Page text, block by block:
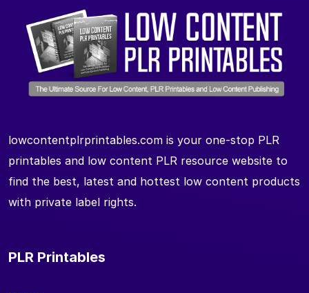
lowcontentplrprintables.com is your one-stop PLR
printables and low content PLR resource website to
find the best, latest and hottest low content products
with private label rights.
PLR Printables